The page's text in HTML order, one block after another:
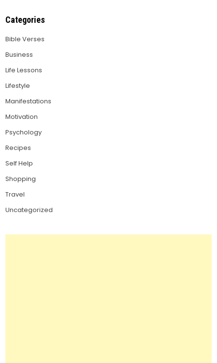
Categories
Bible Verses
Business
Life Lessons
Lifestyle
Manifestations
Motivation
Psychology
Recipes
Self Help
Shopping
Travel
Uncategorized